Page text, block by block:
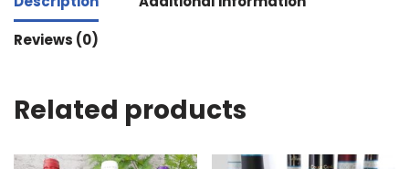
Reviews (0)
Related products